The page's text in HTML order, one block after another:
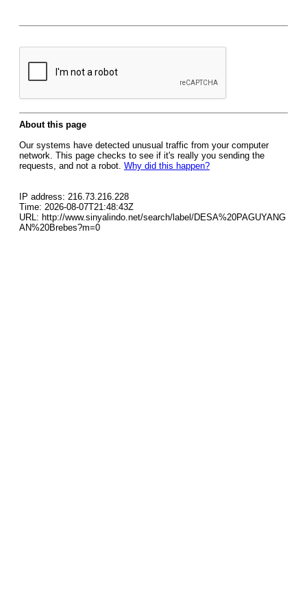
About this page
Our systems have detected unusual traffic from your computer
network. This page checks to see if it's really you sending the
requests, and not a robot. Why did this happen?
IP address: 216.73.216.228
Time: 2026-08-07T21:48:43Z
URL: http://www.sinyalindo.net/search/label/DESA%20PAGUYANG
AN%20Brebes?m=0